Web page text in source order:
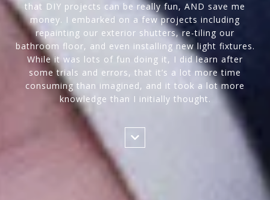
that DIY projects can be really fun, AND save me
money. I embarked on a few projects including
repainting our exterior shutters, re-tiling our
bathroom floor, and even installing new light fixtures.
While it was lots of fun doing it, I did learn after
some trials and errors, that it’s a lot more time
consuming than imagined, and it took a lot more
knowledge than I initially thought.